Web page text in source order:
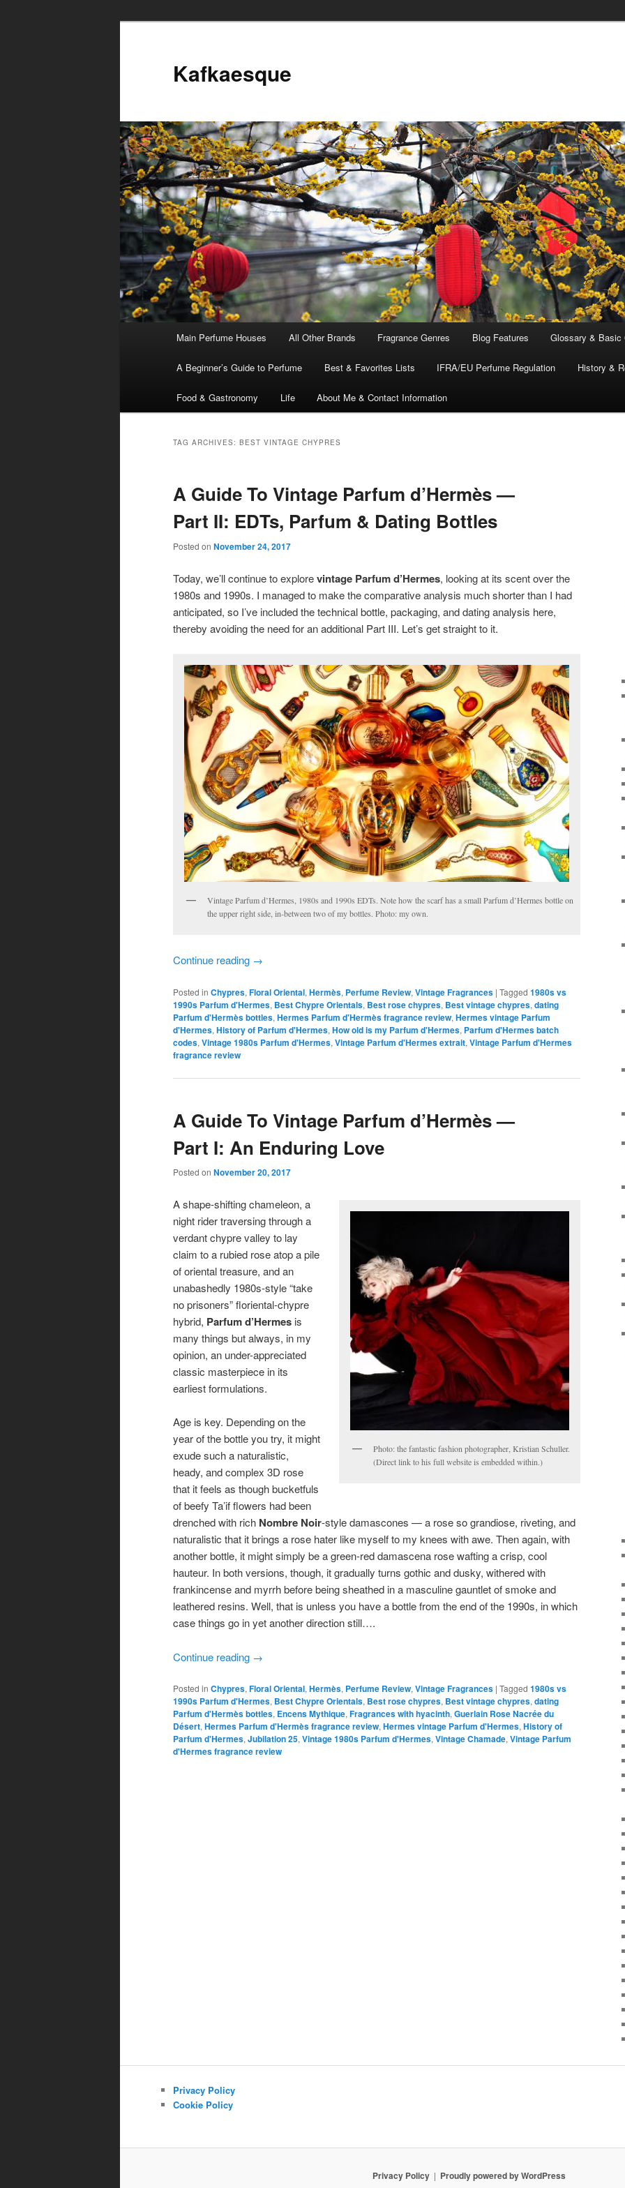
Kafkaesque
Skip
to
content
Skip
to
content
Main Perfume Houses All Other Brands Fragrance Genres Blog Features Glossary & Basic
A Beginner’s Guide to Perfume Best & Favorites Lists IFRA/EU Perfume Regulation History &
Food & Gastronomy Life About Me & Contact Information
TAG ARCHIVES: BEST VINTAGE CHYPRES
A Guide To Vintage Parfum d’Hermès —
Part II: EDTs, Parfum & Dating Bottles
Posted on November 24, 2017
Today, we’ll continue to explorevintage Parfum d’Hermes, looking at its scent over the
1980s and 1990s. I managed to make the comparative analysis much shorter than I had
anticipated, so I’ve included the technical bottle, packaging, and dating analysis here,
thereby avoiding the need for an additional Part III. Let’s get straight to it.
Vintage Parfum d’Hermes, 1980s and 1990s EDTs. Note how the scarf has a small Parfum d’Hermes bottle on
the upper right side, in-between two of my bottles. Photo: my own.
Continue reading →
Posted in Chypres, Floral Oriental, Hermès, Perfume Review, Vintage Fragrances | Tagged 1980s vs
1990s Parfum d'Hermes, Best Chypre Orientals, Best rose chypres, Best vintage chypres, dating
Parfum d'Hermès bottles, Hermes Parfum d'Hermès fragrance review, Hermes vintage Parfum
d'Hermes, History of Parfum d'Hermes, How old is my Parfum d'Hermes, Parfum d'Hermes batch
codes, Vintage 1980s Parfum d'Hermes, Vintage Parfum d'Hermes extrait, Vintage Parfum d'Hermes
fragrance review
A Guide To Vintage Parfum d’Hermès —
Part I: An Enduring Love
Posted on November 20, 2017
Photo: the fantastic fashion photographer, Kristian Schuller.
(Direct link to his full website is embedded within.)
A shape-shifting chameleon, a
night rider traversing through a
verdant chypre valley to lay
claim to a rubied rose atop a pile
of oriental treasure, and an
unabashedly 1980s-style “take
no prisoners” floriental-chypre
hybrid, Parfum d’Hermes is
many things but always, in my
opinion, an under-appreciated
classic masterpiece in its
earliest formulations.
Age is key. Depending on the
year of the bottle you try, it might
exude such a naturalistic,
heady, and complex 3D rose
that it feels as though bucketfuls
of beefy Ta’if flowers had been
drenched with rich Nombre Noir-style damascones — a rose so grandiose, riveting, and
naturalistic that it brings a rose hater like myself to my knees with awe. Then again, with
another bottle, it might simply be a green-red damascena rose wafting a crisp, cool
hauteur. In both versions, though, it gradually turns gothic and dusky, withered with
frankincense and myrrh before being sheathed in a masculine gauntlet of smoke and
leathered resins. Well, that is unless you have a bottle from the end of the 1990s, in which
case things go in yet another direction still….
Continue reading →
Posted in Chypres, Floral Oriental, Hermès, Perfume Review, Vintage Fragrances | Tagged 1980s vs
1990s Parfum d'Hermes, Best Chypre Orientals, Best rose chypres, Best vintage chypres, dating
Parfum d'Hermès bottles, Encens Mythique, Fragrances with hyacinth, Guerlain Rose Nacrée du
Désert, Hermes Parfum d'Hermès fragrance review, Hermes vintage Parfum d'Hermes, History of
Parfum d'Hermes, Jubilation 25, Vintage 1980s Parfum d'Hermes, Vintage Chamade, Vintage Parfum
d'Hermes fragrance review
Privacy Policy
Cookie Policy
Privacy Policy Proudly powered by WordPress